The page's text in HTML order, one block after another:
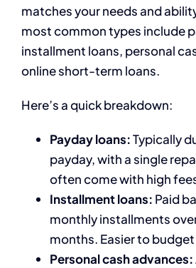
matches your needs and
most common types include
installment loans, personal
online short-term loans.
Here’s a quick breakdown:
Payday loans:Typically
payday, with a single
often come with high
Installment loans: Paid
monthly installments
months. Easier to
Personal cash advances: